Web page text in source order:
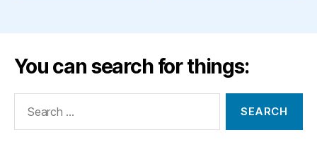
You can search for things: